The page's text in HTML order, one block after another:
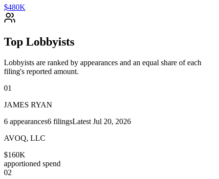
$480K
Top Lobbyists
Lobbyists are ranked by appearances and an equal share of each
filing's reported amount.
01
JAMES RYAN
6 appearances6 filingsLatest Jul 20, 2026
AVOQ, LLC
$160K
apportioned spend
02